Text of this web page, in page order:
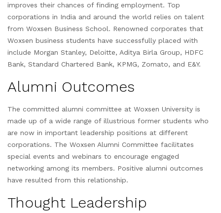
improves their chances of finding employment. Top
corporations in India and around the world relies on talent
from Woxsen Business School. Renowned corporates that
Woxsen business students have successfully placed with
include Morgan Stanley, Deloitte, Aditya Birla Group, HDFC
Bank, Standard Chartered Bank, KPMG, Zomato, and E&Y.
Alumni Outcomes
The committed alumni committee at Woxsen University is
made up of a wide range of illustrious former students who
are now in important leadership positions at different
corporations. The Woxsen Alumni Committee facilitates
special events and webinars to encourage engaged
networking among its members. Positive alumni outcomes
have resulted from this relationship.
Thought Leadership